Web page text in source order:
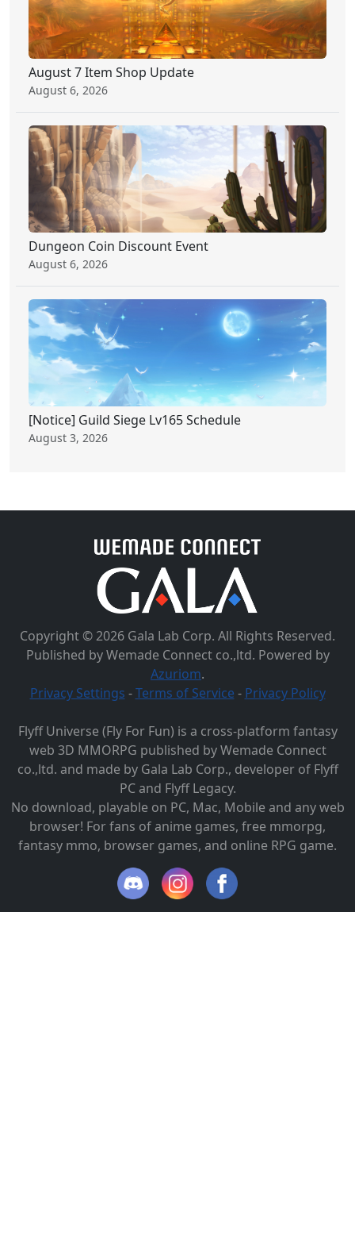
August 7 Item Shop Update
August 6, 2026
Dungeon Coin Discount Event
August 6, 2026
[Notice] Guild Siege Lv165 Schedule
August 3, 2026
Copyright © 2026 Gala Lab Corp. All Rights Reserved.
Published by Wemade Connect co.,ltd. Powered by
Azuriom.
Privacy Settings -Terms of Service - Privacy Policy
Flyff Universe (Fly For Fun) is a cross-platform fantasy
web 3D MMORPG published by Wemade Connect
co.,ltd. and made by Gala Lab Corp., developer of Flyff
PC and Flyff Legacy.
No download, playable on PC, Mac, Mobile and any web
browser! For fans of anime games, free mmorpg,
fantasy mmo, browser games, and online RPG game.